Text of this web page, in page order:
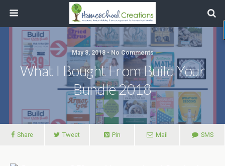
May 8, 2018 • No Comments
What I Bought From Build Your
Bundle 2018
Share Tweet Pin Mail SMS